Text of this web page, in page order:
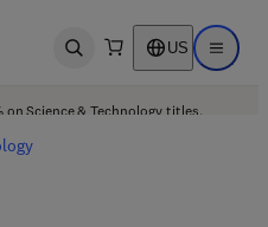
Open search US Open
on Science & Technology titles.